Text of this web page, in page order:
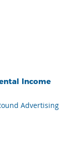
Income
Advertising